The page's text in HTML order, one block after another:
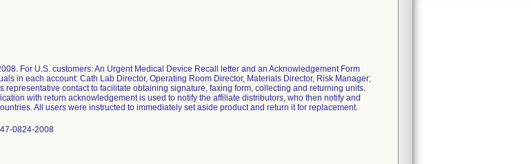
For U.S. customers: An Urgent Medical Device Recall letter and an Acknowledgement Form
in each account: Cath Lab Director, Operating Room Director, Materials Director, Risk Manager;
representative contact to facilitate obtaining signature, faxing form, collecting and returning units.
with return acknowledgement is used to notify the affiliate distributors, who then notify and
All users were instructed to immediately set aside product and return it for replacement.
0824-2008